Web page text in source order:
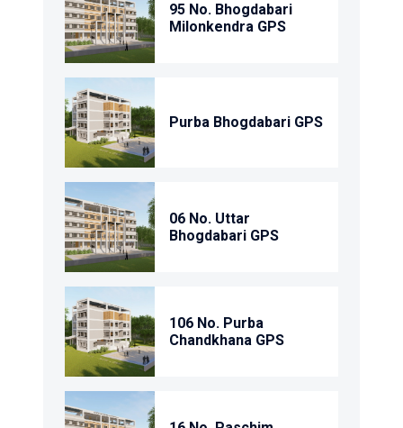
95 No. Bhogdabari
Milonkendra GPS
Purba Bhogdabari GPS
06 No. Uttar
Bhogdabari GPS
106 No. Purba
Chandkhana GPS